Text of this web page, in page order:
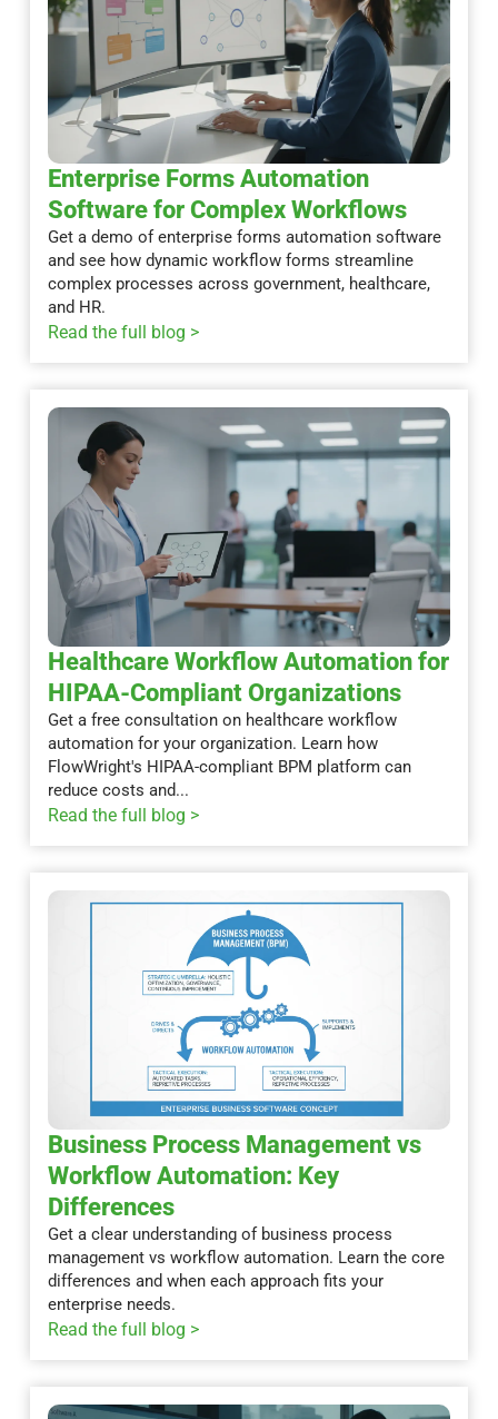
Enterprise Forms Automation
Software for Complex Workflows
Get a demo of enterprise forms automation software
and see how dynamic workflow forms streamline
complex processes across government, healthcare,
and HR.
Read the full blog >
Healthcare Workflow Automation for
HIPAA-Compliant Organizations
Get a free consultation on healthcare workflow
automation for your organization. Learn how
FlowWright's HIPAA-compliant BPM platform can
reduce costs and...
Read the full blog >
Business Process Management vs
Workflow Automation: Key
Differences
Get a clear understanding of business process
management vs workflow automation. Learn the core
differences and when each approach fits your
enterprise needs.
Read the full blog >